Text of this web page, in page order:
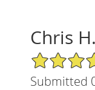
Chris H.
5/5 Star Rating
Submitted